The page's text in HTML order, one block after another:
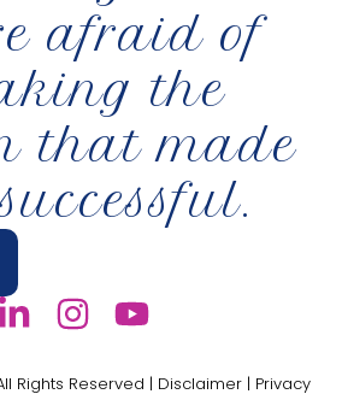
afraid of
the
that made
Rights Reserved | Disclaimer| Privacy